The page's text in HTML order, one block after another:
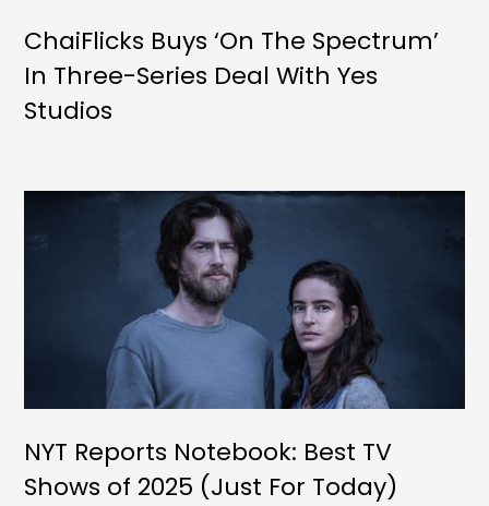
ChaiFlicks Buys ‘On The Spectrum’
In Three-Series Deal With Yes
Studios
NYT Reports Notebook: Best TV
Shows of 2025 (Just For Today)